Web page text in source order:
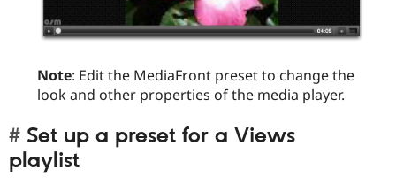
Note: Edit the MediaFront preset to change the
look and other properties of the media player.
Set up a preset for a Views
playlist